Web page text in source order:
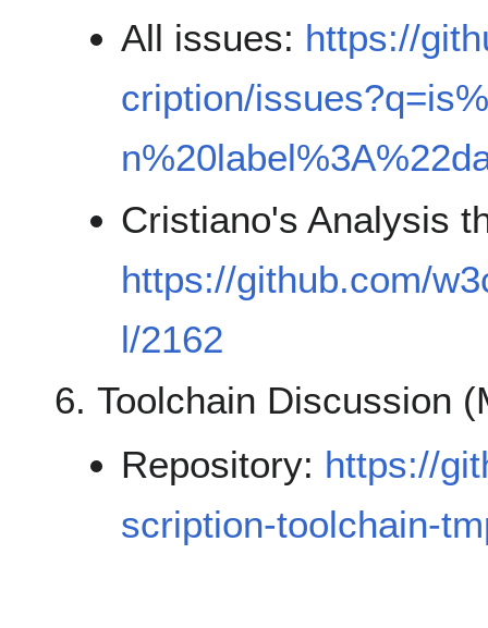
All issues: https://
cription/
Cristiano's Analysis
https://github.com/
l/2162
Toolchain Discussion
Repository: https://
scription-toolchain-